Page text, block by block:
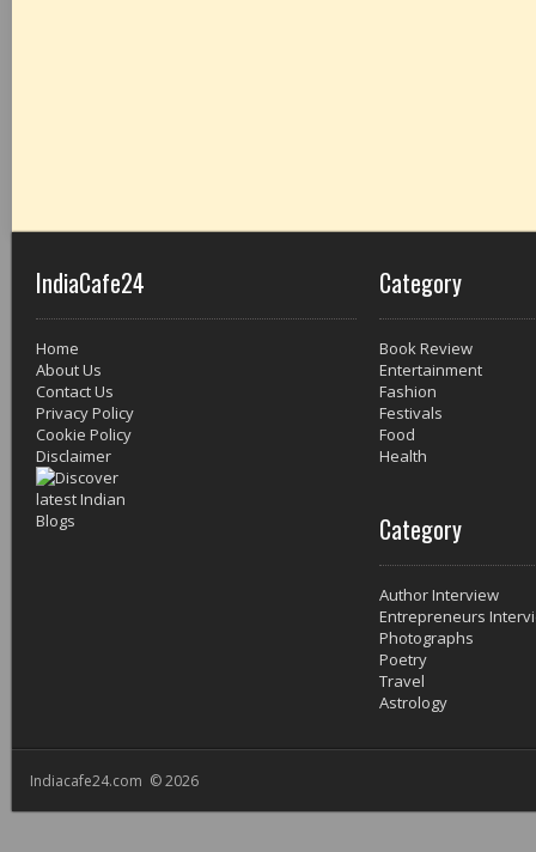
IndiaCafe24
Home
About Us
Contact Us
Privacy Policy
Cookie Policy
Disclaimer
Category
Book Review
Entertainment
Fashion
Festivals
Food
Health
Category
Author Interview
Entrepreneurs
Photographs
Poetry
Travel
Astrology
Indiacafe24.com © 2026